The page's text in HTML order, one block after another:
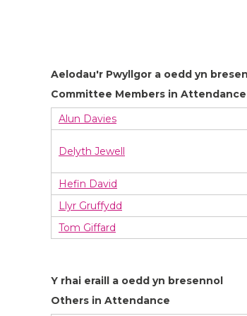
Aelodau'r Pwyllgor a oedd yn
Committee Members in Attendance
Alun Davies
Delyth Jewell
Hefin David
Llyr Gruffydd
Tom Giffard
Y rhai eraill a oedd yn bresennol
Others in Attendance